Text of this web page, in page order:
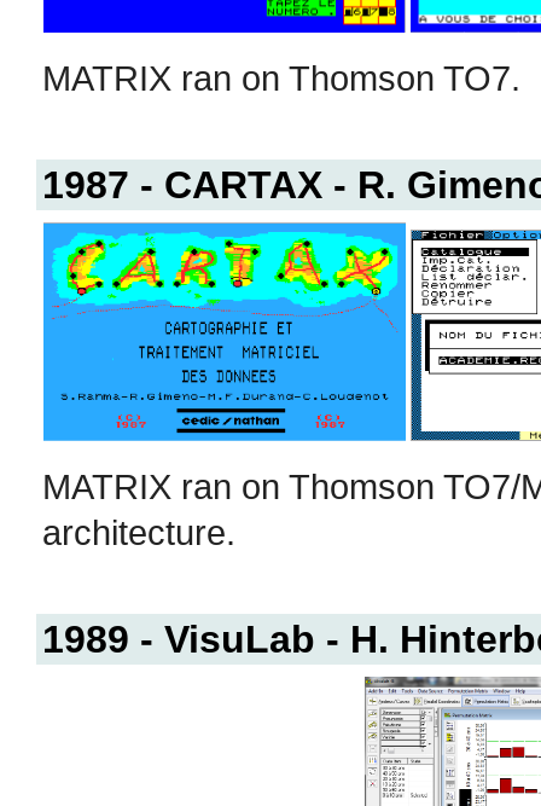
MATRIX ran on Thomson TO7.
1987 - CARTAX - R.
MATRIX ran on Thomson
architecture.
1989 - VisuLab - H.